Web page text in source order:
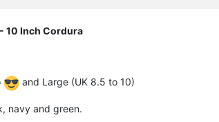
10 Inch Cordura
and Large (UK 8.5 to 10)
navy and green.